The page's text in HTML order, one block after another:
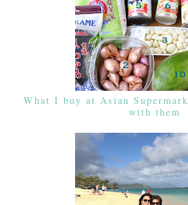
What I buy at Asian
with them